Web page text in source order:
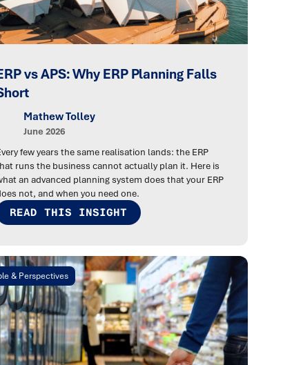
vs APS: Why ERP Planning Falls
Mathew Tolley
June 2026
few years the same realisation lands: the ERP
runs the business cannot actually plan it. Here is
an advanced planning system does that your ERP
not, and when you need one.
READ THIS INSIGHT
& Perspectives